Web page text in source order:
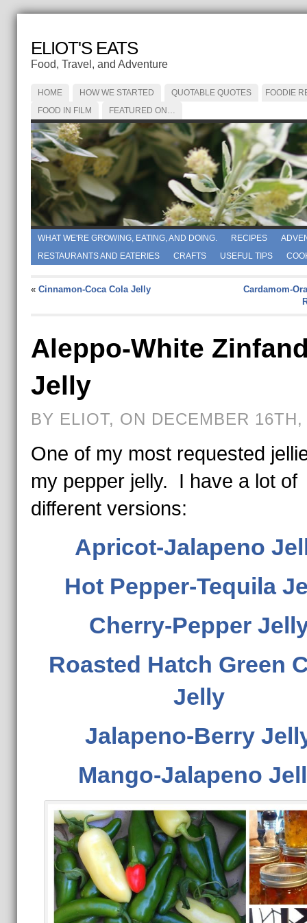
ELIOT'S EATS
Food, Travel, and Adventure
HOME HOW WE STARTED QUOTABLE QUOTES
FOODIE
FOOD IN FILM
FEATURED ON…
WHAT WE'RE GROWING, EATING, AND DOING. RECIPES
RESTAURANTS AND EATERIES
CRAFTS USEFUL TIPS
« Cinnamon-Coca Cola Jelly
Cardamom-
Aleppo-White
Jelly
BY ELIOT, ON DECEMBER 16TH,
One of my most requested
my pepper jelly. I have a lot of
different versions:
Apricot-Jalapeno
Hot Pepper-Tequila
Cherry-Pepper
Roasted Hatch Green
Jelly
Jalapeno-Berry
Mango-Jalapeno